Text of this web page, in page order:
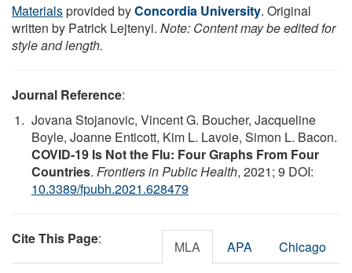
Materialsprovided byConcordia University. Original
written by Patrick Lejtenyi. Note: Content may be edited for
style and length.
Journal Reference:
Jovana Stojanovic, Vincent G. Boucher, Jacqueline
Boyle, Joanne Enticott, Kim L. Lavoie, Simon L. Bacon.
COVID-19 Is Not the Flu: Four Graphs From Four
Countries. Frontiers in Public Health, 2021; 9 DOI:
10.3389/fpubh.2021.628479
Cite This Page: MLA APA Chicago